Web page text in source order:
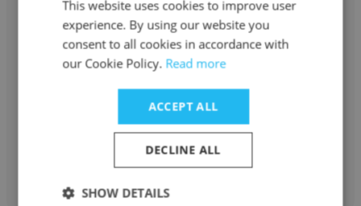
Ryan Macioch
AMA Group
Mechanical Project Engineer
Get contacts
This website uses cookies to improve user
experience. By using our website you
consent to all cookies in accordance with
our Cookie Policy. Read more
ACCEPT ALL
DECLINE ALL
SHOW DETAILS